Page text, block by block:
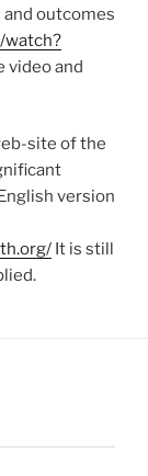
outcomes
watch?
video and
site of the
version
It is still